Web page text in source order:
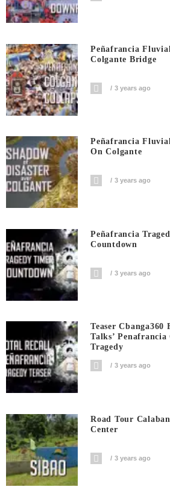
Peñafrancia
Colgante Bridge
3 years ago
Peñafrancia
On Colgante
3 years ago
Peñafrancia
Countdown
3 years ago
Teaser Cbanga360
Talks’
Tragedy
3 years ago
Road Tour
Center
3 years ago